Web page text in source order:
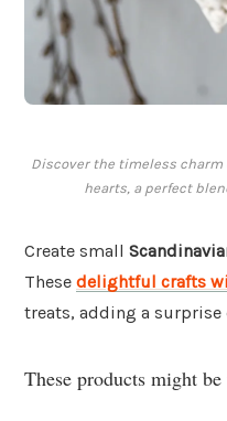
Discover the timeless
hearts, a perfect
Create small
These delightful crafts
treats, adding a surprise
These products might